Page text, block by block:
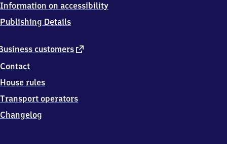
customers external
Contact
House rules
Transport operators
Changelog
Information on accessibility
Publishing Details